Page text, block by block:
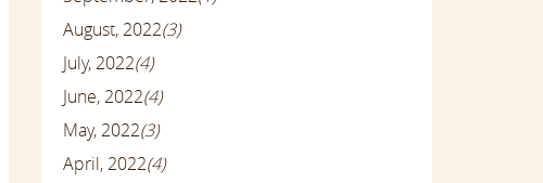
August, 2022(3)
July, 2022(4)
June, 2022(4)
May, 2022(3)
April, 2022(4)